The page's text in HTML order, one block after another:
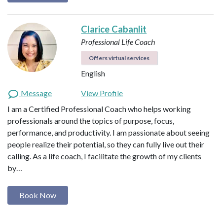
Clarice Cabanlit
Professional Life Coach
Offers virtual services
English
Message
View Profile
I am a Certified Professional Coach who helps working
professionals around the topics of purpose, focus,
performance, and productivity. I am passionate about seeing
people realize their potential, so they can fully live out their
calling. As a life coach, I facilitate the growth of my clients
by…
Book Now